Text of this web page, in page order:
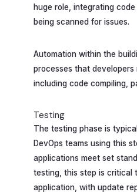
huge role, integrating
being scanned for issues.
Automation within the
processes that developers
including code compiling,
Testing
The testing phase is
DevOps teams using this
applications meet set
testing, this step is critical
application, with update